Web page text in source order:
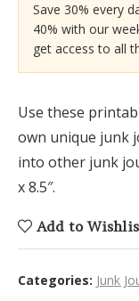
Save 30% every
40% with our
get access to all
Use these
own unique junk
into other junk
x 8.5″.
Add to
Categories: Junk